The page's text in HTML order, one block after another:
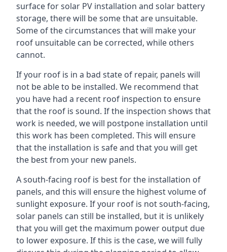
surface for solar PV installation and solar battery
storage, there will be some that are unsuitable.
Some of the circumstances that will make your
roof unsuitable can be corrected, while others
cannot.
If your roof is in a bad state of repair, panels will
not be able to be installed. We recommend that
you have had a recent roof inspection to ensure
that the roof is sound. If the inspection shows that
work is needed, we will postpone installation until
this work has been completed. This will ensure
that the installation is safe and that you will get
the best from your new panels.
A south-facing roof is best for the installation of
panels, and this will ensure the highest volume of
sunlight exposure. If your roof is not south-facing,
solar panels can still be installed, but it is unlikely
that you will get the maximum power output due
to lower exposure. If this is the case, we will fully